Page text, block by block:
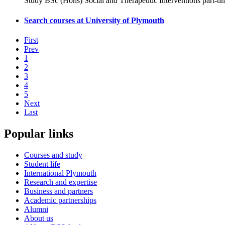
Search courses at University of Plymouth
First
Prev
1
2
3
4
5
Next
Last
Popular links
Courses and study
Student life
International Plymouth
Research and expertise
Business and partners
Academic partnerships
Alumni
About us